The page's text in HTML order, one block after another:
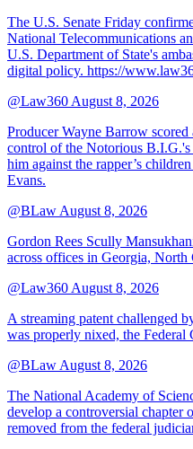
The U.S. Senate Friday
National Telecommunications
U.S. Department of State's
digital policy. https://
@Law360 August 8, 2026
Producer Wayne Barrow
control of the Notorious
him against the rapper’s
Evans.
@BLaw August 8, 2026
Gordon Rees Scully
across offices in Georgia,
@Law360 August 8, 2026
A streaming patent challenged
was properly nixed, the Federal
@BLaw August 8, 2026
The National Academy of
develop a controversial chapter
removed from the federal